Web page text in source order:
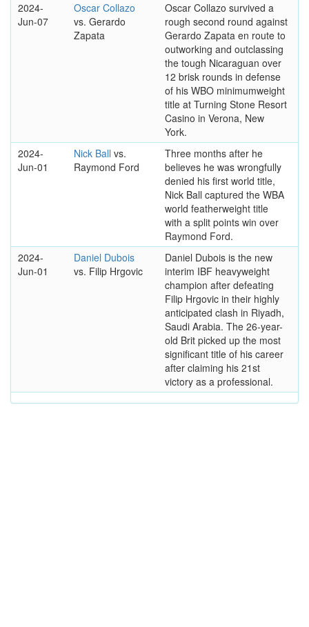
2024-
Jun-07
Oscar Collazo
vs. Gerardo
Zapata
Oscar Collazo survived a
rough second round against
Gerardo Zapata en route to
outworking and outclassing
the tough Nicaraguan over
12 brisk rounds in defense
of his WBO minimumweight
title at Turning Stone Resort
Casino in Verona, New
York.
2024-
Jun-01
Nick Ball vs.
Raymond Ford
Three months after he
believes he was wrongfully
denied his first world title,
Nick Ball captured the WBA
world featherweight title
with a split points win over
Raymond Ford.
2024-
Jun-01
Daniel Dubois
vs. Filip Hrgovic
Daniel Dubois is the new
interim IBF heavyweight
champion after defeating
Filip Hrgovic in their highly
anticipated clash in Riyadh,
Saudi Arabia. The 26-year-
old Brit picked up the most
significant title of his career
after claiming his 21st
victory as a professional.